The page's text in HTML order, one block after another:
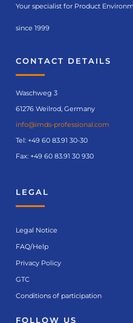
Your specialist for Product
since 1999
CONTACT DETAILS
Waschweg 3
61276 Weilrod, Germany
info@imds-professional.com
Tel: +49 60 83.91 30-30
Fax: +49 60 83.91 30 930
LEGAL
Legal Notice
FAQ/Help
Privacy Policy
GTC
Conditions of participation
FOLLOW US